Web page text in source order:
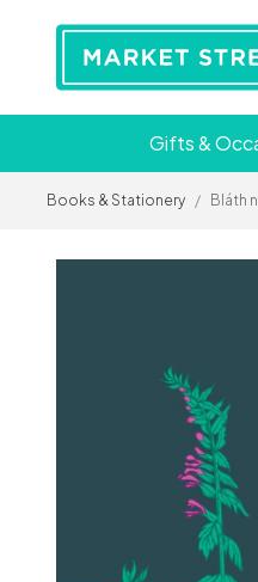
Gifts &
Books & Stationery / Bláth